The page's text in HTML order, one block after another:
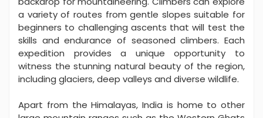
a variety of routes from gentle slopes suitable for
beginners to challenging ascents that will test the
skills and endurance of seasoned climbers. Each
expedition provides a unique opportunity to
witness the stunning natural beauty of the region,
including glaciers, deep valleys and diverse wildlife.
Apart from the Himalayas, India is home to other